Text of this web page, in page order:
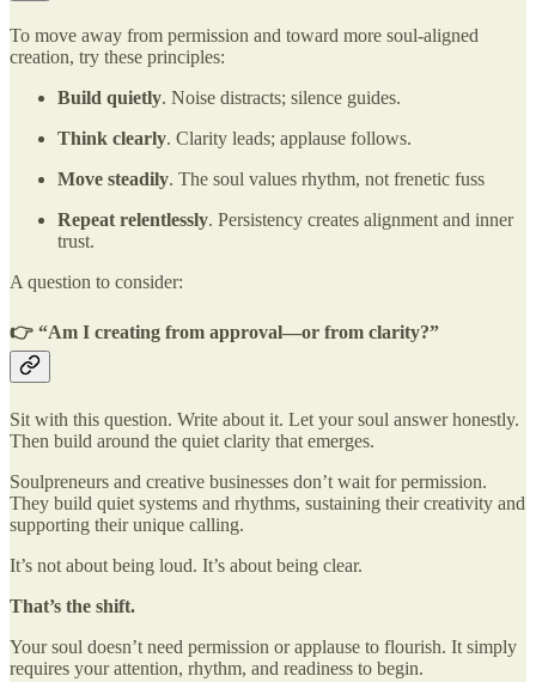
To move away from permission and toward more soul-aligned
creation, try these principles:
Build quietly. Noise distracts; silence guides.
Think clearly. Clarity leads; applause follows.
Move steadily. The soul values rhythm, not frenetic fuss
Repeat relentlessly. Persistency creates alignment and inner
trust.
A question to consider:
👉 “Am I creating from approval—or from clarity?”
Sit with this question. Write about it. Let your soul answer honestly.
Then build around the quiet clarity that emerges.
Soulpreneurs and creative businesses don’t wait for permission.
They build quiet systems and rhythms, sustaining their creativity and
supporting their unique calling.
It’s not about being loud. It’s about being clear.
That’s the shift.
Your soul doesn’t need permission or applause to flourish. It simply
requires your attention, rhythm, and readiness to begin.